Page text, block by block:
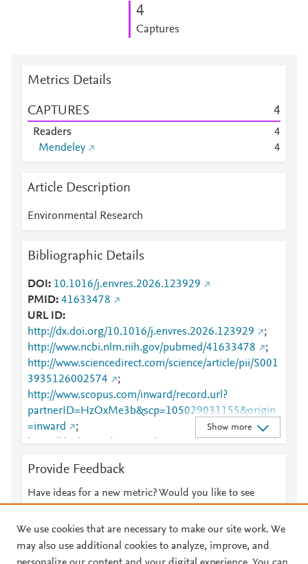
4
Captures
Metrics Details
CAPTURES 4
Readers
4
Mendeley
4
Article Description
Environmental Research
Bibliographic Details
DOI
10.1016/j.envres.2026.123929
PMID 41633478
URL ID
http://dx.doi.org/10.1016/j.envres.2026.123929
;
http://www.ncbi.nlm.nih.gov/pubmed/41633478
;
http://www.sciencedirect.com/science/article/pii/S001
3935126002574
;
http://www.scopus.com/inward/record.url?
partnerID=HzOxMe3b&scp=105029031155&origin
=inward
;
https://dx.doi.org/10.1016/j.envres.2026.123929
;
126002574
Show more
Provide Feedback
Have ideas for a new metric? Would you like to see
We use cookies that are necessary to make our site work. We
may also use additional cookies to analyze, improve, and